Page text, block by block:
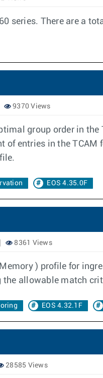
series. There are a
9370 Views
group order in the
of entries in the
EOS 4.35.0F
8361 Views
) profile for
the allowable match
EOS 4.32.1F
28585 Views